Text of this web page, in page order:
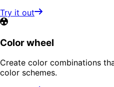
Try it out
Color wheel
Create color combinations
color schemes.